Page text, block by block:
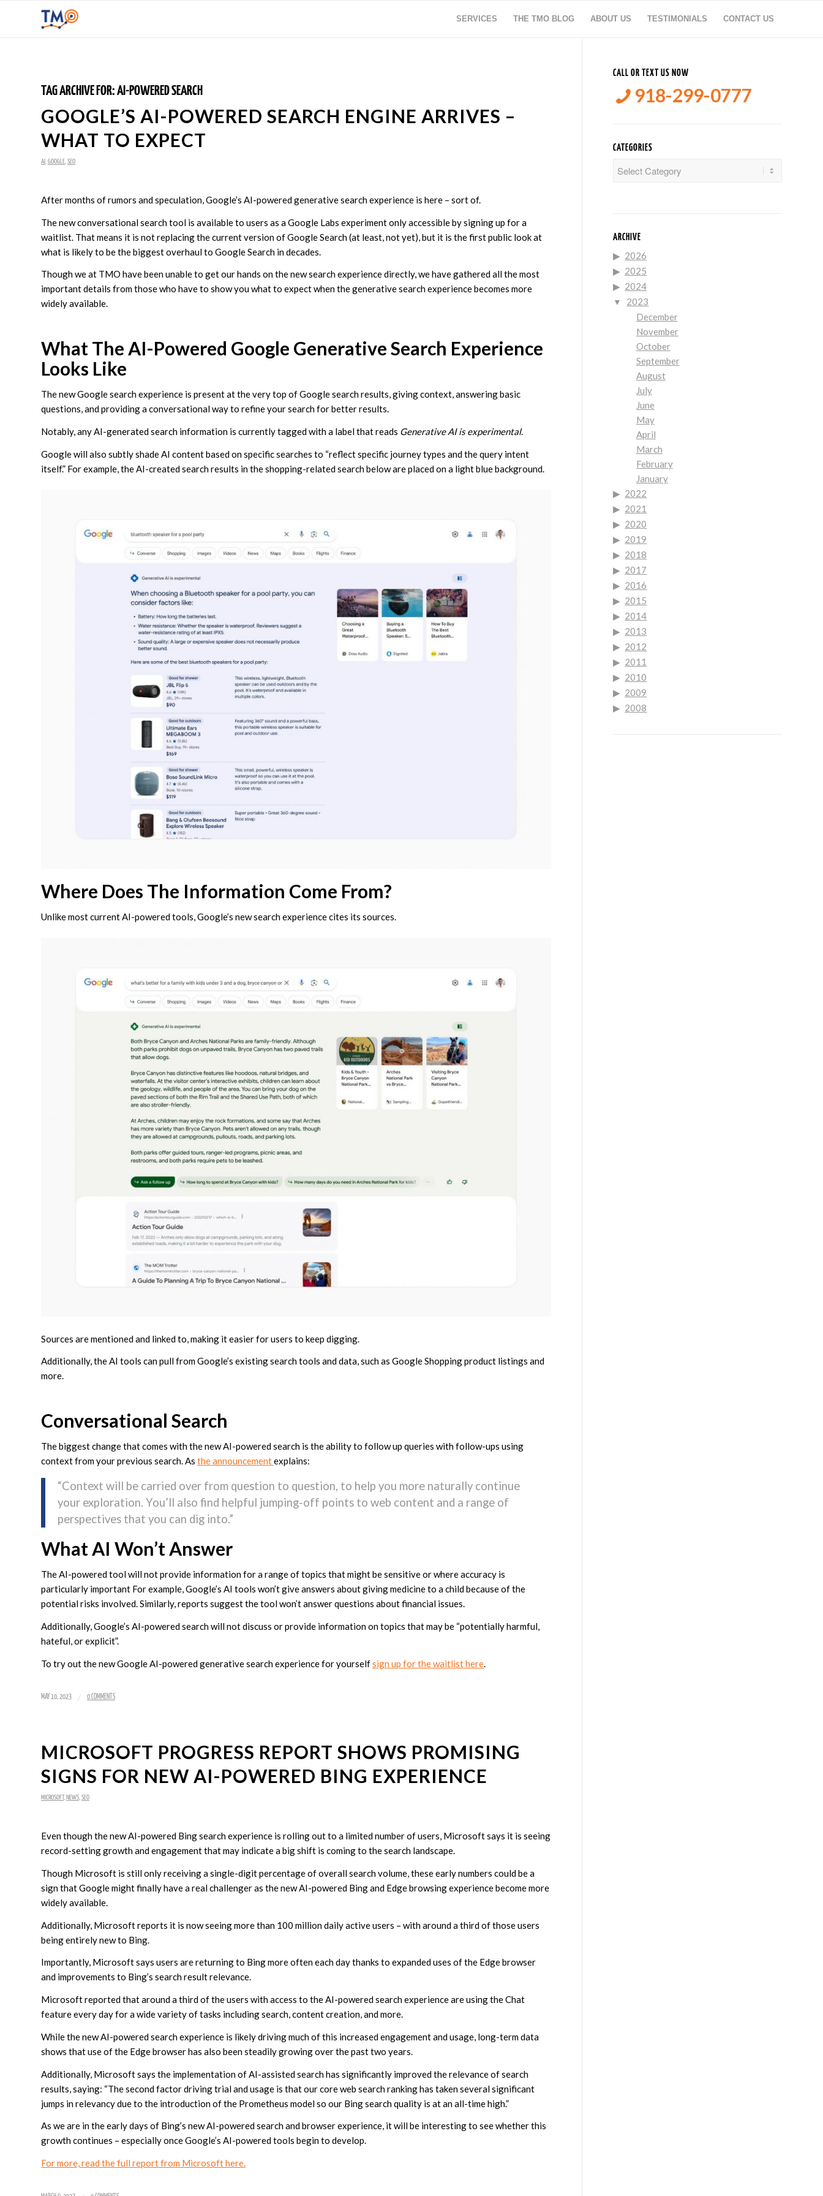
SERVICES THE TMO BLOG ABOUT US TESTIMONIALS CONTACT US
TAG ARCHIVE FOR:AI-POWERED SEARCH
GOOGLE’S AI-POWERED SEARCH ENGINE ARRIVES –
WHAT TO EXPECT
AI GOOGLE SEO
After months of rumors and speculation, Google’s AI-powered generative search experience is here – sort of.
The new conversational search tool is available to users as a Google Labs experiment only accessible by signing up for a
waitlist. That means it is not replacing the current version of Google Search (at least, not yet), but it is the first public look at
what is likely to be the biggest overhaul to Google Search in decades.
Though we at TMO have been unable to get our hands on the new search experience directly, we have gathered all the most
important details from those who have to show you what to expect when the generative search experience becomes more
widely available.
What The AI-Powered Google Generative Search Experience
Looks Like
The new Google search experience is present at the very top of Google search results, giving context, answering basic
questions, and providing a conversational way to refine your search for better results.
Notably, any AI-generated search information is currently tagged with a label that reads Generative AI is experimental.
Google will also subtly shade AI content based on specific searches to “reflect specific journey types and the query intent
itself.” For example, the AI-created search results in the shopping-related search below are placed on a light blue background.
Where Does The Information Come From?
Unlike most current AI-powered tools, Google’s new search experience cites its sources.
Sources are mentioned and linked to, making it easier for users to keep digging.
Additionally, the AI tools can pull from Google’s existing search tools and data, such as Google Shopping product listings and
more.
Conversational Search
The biggest change that comes with the new AI-powered search is the ability to follow up queries with follow-ups using
context from your previous search. As the announcementexplains:
“Context will be carried over from question to question, to help you more naturally continue
your exploration. You’ll also find helpful jumping-off points to web content and a range of
perspectives that you can dig into.”
What AI Won’t Answer
The AI-powered tool will not provide information for a range of topics that might be sensitive or where accuracy is
particularly important For example, Google’s AI tools won’t give answers about giving medicine to a child because of the
potential risks involved. Similarly, reports suggest the tool won’t answer questions about financial issues.
Additionally, Google’s AI-powered search will not discuss or provide information on topics that may be “potentially harmful,
hateful, or explicit”.
To try out the new Google AI-powered generative search experience for yourselfsign up for the waitlist here
MAY 10, 2023 / 0 COMMENTS
MICROSOFT PROGRESS REPORT SHOWS PROMISING
SIGNS FOR NEW AI-POWERED BING EXPERIENCE
MICROSOFT, NEWS,SEO
Even though the new AI-powered Bing search experience is rolling out to a limited number of users, Microsoft says it is seeing
record-setting growth and engagement that may indicate a big shift is coming to the search landscape.
Though Microsoft is still only receiving a single-digit percentage of overall search volume, these early numbers could be a
sign that Google might finally have a real challenger as the new AI-powered Bing and Edge browsing experience become more
widely available.
Additionally, Microsoft reports it is now seeing more than 100 million daily active users – with around a third of those users
being entirely new to Bing.
Importantly, Microsoft says users are returning to Bing more often each day thanks to expanded uses of the Edge browser
and improvements to Bing’s search result relevance.
Microsoft reported that around a third of the users with access to the AI-powered search experience are using the Chat
feature every day for a wide variety of tasks including search, content creation, and more.
While the new AI-powered search experience is likely driving much of this increased engagement and usage, long-term data
shows that use of the Edge browser has also been steadily growing over the past two years.
Additionally, Microsoft says the implementation of AI-assisted search has significantly improved the relevance of search
results, saying: “The second factor driving trial and usage is that our core web search ranking has taken several significant
jumps in relevancy due to the introduction of the Prometheus model so our Bing search quality is at an all-time high.”
As we are in the early days of Bing’s new AI-powered search and browser experience, it will be interesting to see whether this
growth continues – especially once Google’s AI-powered tools begin to develop.
For more, read the full report from Microsoft here.
CALL OR TEXT US NOW
918-299-0777
CATEGORIES
ARCHIVE
2026
2025
2024
2023
December
November
October
September
August
July
June
May
April
March
February
January
2022
2021
2020
2019
2018
2017
2016
2015
2014
2013
2012
2011
2010
2009
2008